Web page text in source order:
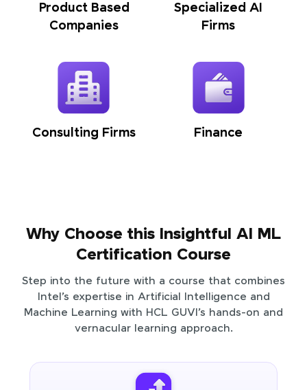
Product Based
Companies
Specialized AI
Firms
Consulting Firms Finance
Why Choose this Insightful AI ML
Certification Course
Step into the future with a course that combines
Intel’s expertise in Artificial Intelligence and
Machine Learning with HCL GUVI’s hands-on and
vernacular learning approach.